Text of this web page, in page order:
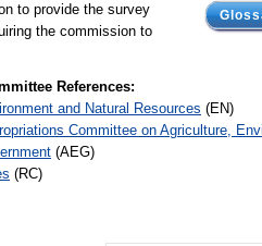
to provide the survey
the commission to
References:
and Natural Resources (EN)
Committee on Agriculture,
(AEG)
(RC)